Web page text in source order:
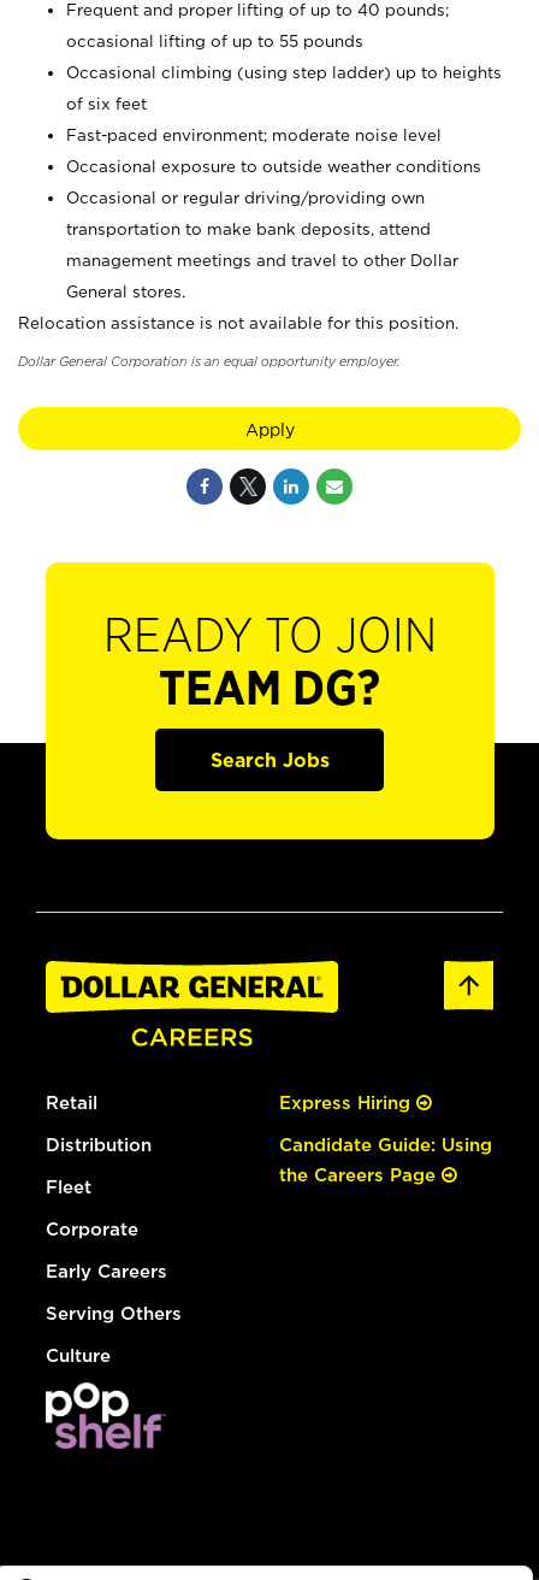
Frequent and proper lifting of up to 40 pounds;
occasional lifting of up to 55 pounds
Occasional climbing (using step ladder) up to heights
of six feet
Fast-paced environment; moderate noise level
Occasional exposure to outside weather conditions
Occasional or regular driving/providing own
transportation to make bank deposits, attend
management meetings and travel to other Dollar
General stores.
Relocation assistance is not available for this position.
Dollar General Corporation is an equal opportunity employer.
Apply
READY TO JOIN
TEAM DG?
Search Jobs
Retail
Distribution
Fleet
Corporate
Early Careers
Serving Others
Culture
Express Hiring
Candidate Guide: Using
the Careers Page